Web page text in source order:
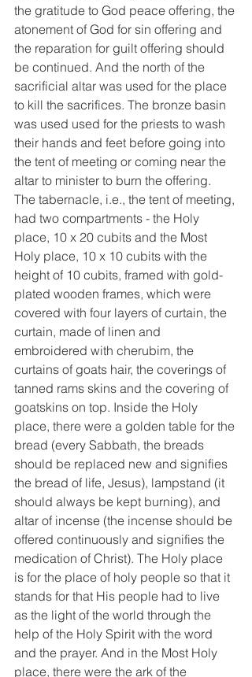
the gratitude to God peace offering, the
atonement of God for sin offering and
the reparation for guilt offering should
be continued. And the north of the
sacrificial altar was used for the place
to kill the sacrifices. The bronze basin
was used used for the priests to wash
their hands and feet before going into
the tent of meeting or coming near the
altar to minister to burn the offering.
The tabernacle, i.e., the tent of meeting,
had two compartments - the Holy
place, 10 x 20 cubits and the Most
Holy place, 10 x 10 cubits with the
height of 10 cubits, framed with gold-
plated wooden frames, which were
covered with four layers of curtain, the
curtain, made of linen and
embroidered with cherubim, the
curtains of goats hair, the coverings of
tanned rams skins and the covering of
goatskins on top. Inside the Holy
place, there were a golden table for the
bread (every Sabbath, the breads
should be replaced new and signifies
the bread of life, Jesus), lampstand (it
should always be kept burning), and
altar of incense (the incense should be
offered continuously and signifies the
medication of Christ). The Holy place
is for the place of holy people so that it
stands for that His people had to live
as the light of the world through the
help of the Holy Spirit with the word
and the prayer. And in the Most Holy
place, there were the ark of the